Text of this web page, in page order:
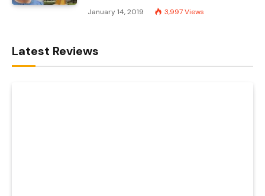
January 14, 2019 3,997Views
Latest Reviews